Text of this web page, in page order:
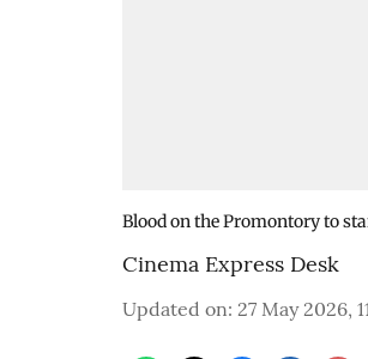
Blood on the Promontory to
Cinema Express Desk
Updated on: 27 May 2026,